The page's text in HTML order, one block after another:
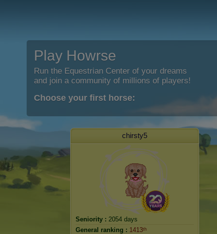
Play Howrse
Run the Equestrian Center of your dreams
and join a community of millions of players!
Choose your first horse:
chirsty5
Seniority : 2054 days
General ranking : 1413ᵗʰ